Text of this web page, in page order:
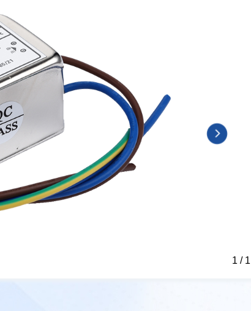
1 / 1